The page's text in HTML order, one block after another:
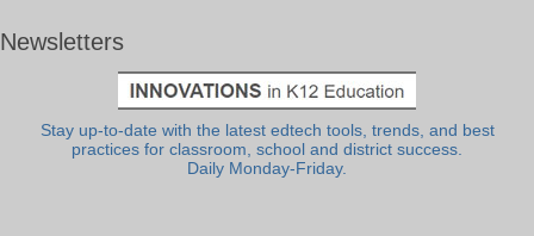
Newsletters
Stay up-to-date with the latest edtech tools, trends, and best
practices for classroom, school and district success.
Daily Monday-Friday.